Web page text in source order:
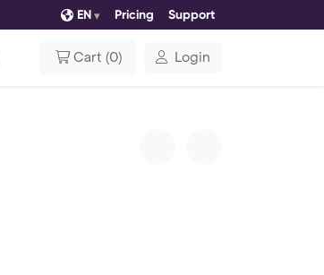
EN Pricing Support
Cart (0) Login